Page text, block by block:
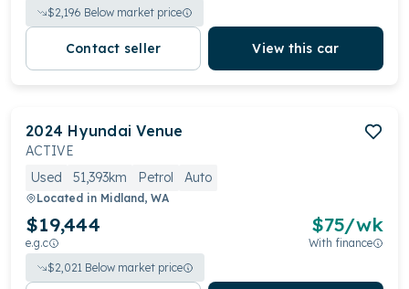
$2,196 Below market price
Contact seller View this car
2024 Hyundai Venue
ACTIVE
Used
51,393km Petrol Auto
Located in Midland, WA
$19,444
e.g.c
$75/wk
With finance
$2,021 Below market price